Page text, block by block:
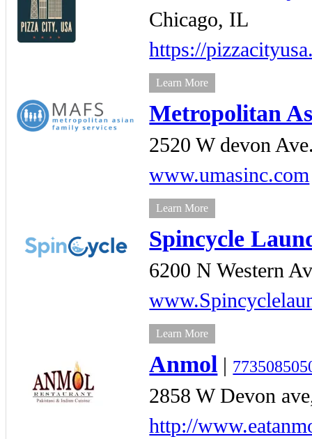
Chicago, IL
https://
Learn More
Metropolitan
2520 W devon
www.umasinc.com
Learn More
Spincycle
6200 N Western
Learn More
Anmol |
2858 W Devon
http://